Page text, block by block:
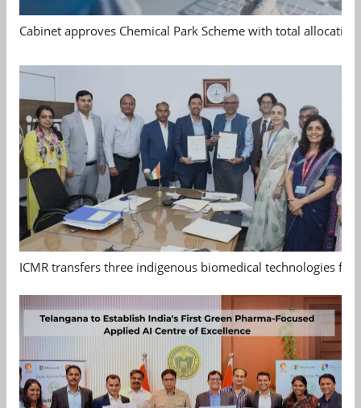
Cabinet approves Chemical Park Scheme with total allocation
ICMR transfers three indigenous biomedical technologies